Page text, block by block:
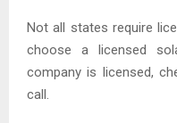
Not all states require
choose a licensed
company is licensed,
call.